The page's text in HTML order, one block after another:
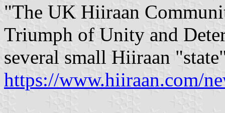
"The UK Hiiraan
Triumph of Unity and
several small Hiiraan
https://www.hiiraan.com/